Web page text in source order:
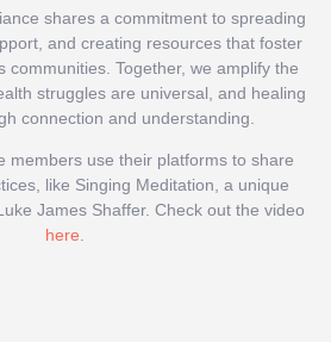
shares a commitment to spreading
and creating resources that foster
communities. Together, we amplify the
struggles are universal, and healing
connection and understanding.
members use their platforms to share
like Singing Meditation, a unique
James Shaffer. Check out the video
here.